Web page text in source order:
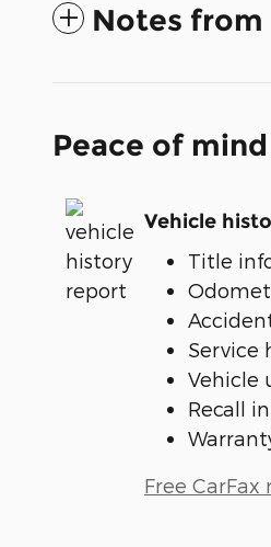
Notes
Peace of mind
Vehicle
Title
Service
Vehicle
Recall
Free CarFax